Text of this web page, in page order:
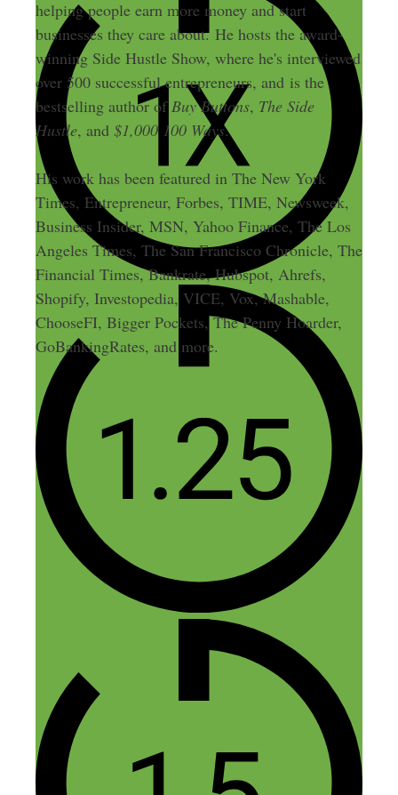
helping people earn more money and start
businesses they care about. He hosts the award-
winning Side Hustle Show, where he's interviewed
over 500 successful entrepreneurs, and is the
bestselling author ofBuy Buttons, The Side
Hustle, and $1,000 100 Ways.
His work has been featured in The New York
Times, Entrepreneur, Forbes, TIME, Newsweek,
Business Insider, MSN, Yahoo Finance, The Los
Angeles Times, The San Francisco Chronicle, The
Financial Times, Bankrate, Hubspot, Ahrefs,
Shopify, Investopedia, VICE, Vox, Mashable,
ChooseFI, Bigger Pockets, The Penny Hoarder,
GoBankingRates, and more.
6 thoughts on “293: Local
Podcasts: How to Become the
Voice of Your Community —
and Get Paid”
July 26, 2018 at 8:49 am
So true what Bill said at the end, start
now. I had a similar idea for my local